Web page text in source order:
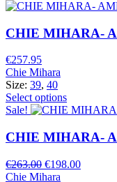
CHIE MIHARA-
€257.95
Chie Mihara
Size: 39, 40
Select options
Sale!
CHIE MIHARA-
€263.00 Original
price
€198.00Current
Chie Mihara